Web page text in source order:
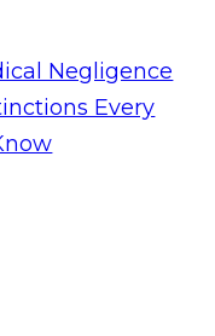
Negligence
Every